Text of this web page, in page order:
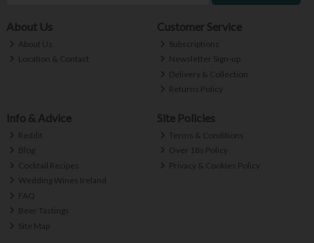
About Us
About Us
Location & Contact
Customer Service
Subscriptions
Newsletter Sign-up
Delivery & Collection
Returns Policy
Info & Advice
Reddit
Blog
Cocktail Recipes
Wedding Wines Ireland
FAQ
Beer Tastings
Site Map
Site Policies
Terms & Conditions
Over 18s Policy
Privacy & Cookies Policy